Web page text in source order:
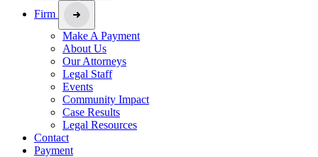
Firm
Make A Payment
About Us
Our Attorneys
Legal Staff
Events
Community Impact
Case Results
Legal Resources
Contact
Payment